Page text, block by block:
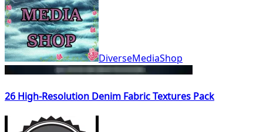
DiverseMediaShop
26 High-Resolution Denim Fabric Textures Pack